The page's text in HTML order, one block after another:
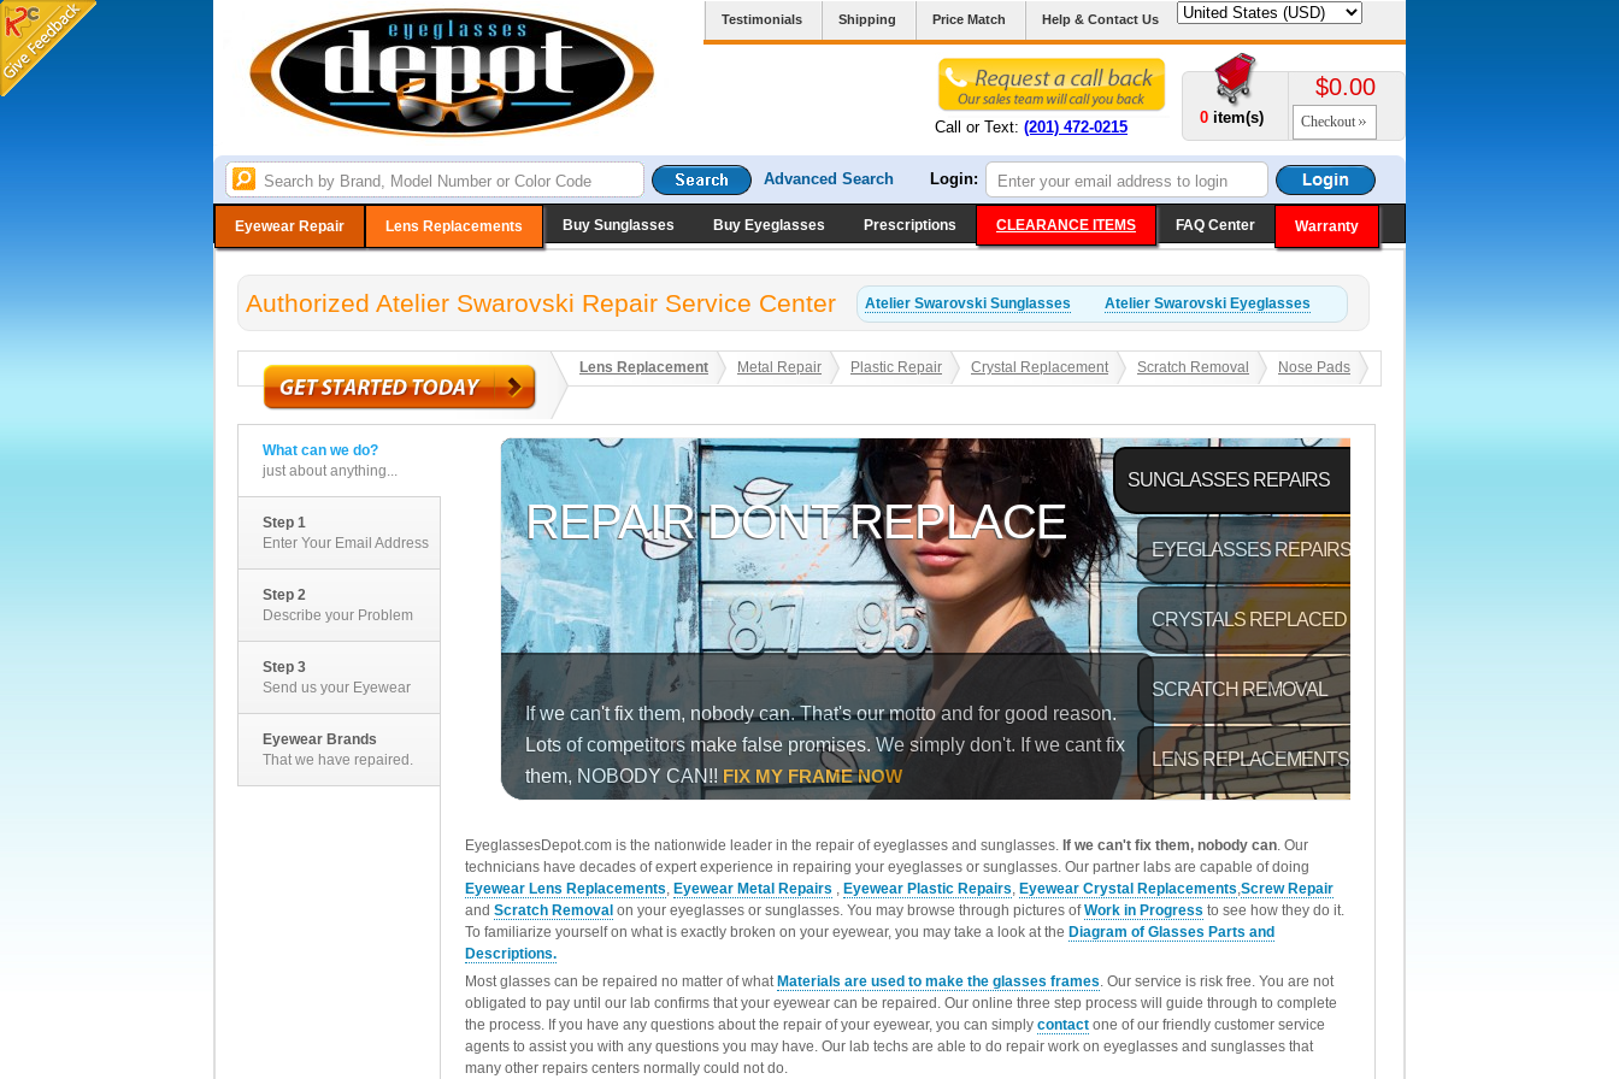
Testimonials Shipping Price Match Help & Contact Us
Call or Text: (201) 472-0215
0 item(s)
$0.00
Checkout
Advanced Search Login:
Eyewear Repair Lens Replacements Buy Sunglasses Buy Eyeglasses Prescriptions CLEARANCE ITEMS FAQ Center Warranty
Authorized Atelier Swarovski Repair Service Center Atelier Swarovski Sunglasses Atelier Swarovski Eyeglasses
Lens Replacement Metal Repair Plastic Repair Crystal Replacement Scratch Removal Nose Pads
What can we do?
just about anything...
Step 1
Enter Your Email Address
Step 2
Describe your Problem
Step 3
Send us your Eyewear
Eyewear Brands
That we have repaired.
EyeglassesDepot.com is the nationwide leader in the repair of eyeglasses and sunglasses. If we can't fix them, nobody can. Our
technicians have decades of expert experience in repairing your eyeglasses or sunglasses. Our partner labs are capable of doing
Eyewear Lens Replacements, Eyewear Metal Repairs , Eyewear Plastic Repairs, Eyewear Crystal Replacements,Screw Repair
and Scratch Removal on your eyeglasses or sunglasses. You may browse through pictures ofWork in Progress to see how they do it.
To familiarize yourself on what is exactly broken on your eyewear, you may take a look at the Diagram of Glasses Parts and
Descriptions.
Most glasses can be repaired no matter of what Materials are used to make the glasses frames. Our service is risk free. You are not
obligated to pay until our lab confirms that your eyewear can be repaired. Our online three step process will guide through to complete
the process. If you have any questions about the repair of your eyewear, you can simply contact one of our friendly customer service
agents to assist you with any questions you may have. Our lab techs are able to do repair work on eyeglasses and sunglasses that
many other repairs centers normally could not do.